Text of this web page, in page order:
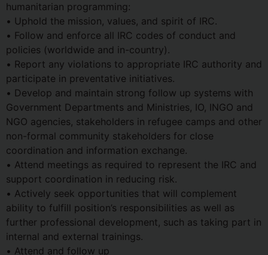
humanitarian programming:
• Uphold the mission, values, and spirit of IRC.
• Follow and enforce all IRC codes of conduct and
policies (worldwide and in-country).
• Report any violations to appropriate IRC authority and
participate in preventative initiatives.
• Develop and maintain strong follow up systems with
Government Departments and Ministries, IO, INGO and
NGO agencies, stakeholders in refugee camps and other
non-formal community stakeholders for close
coordination and information exchange.
• Attend meetings as required to represent the IRC and
support coordination in reducing risk.
• Actively seek opportunities that will complement
ability to fulfill position’s responsibilities as well as
further professional development, such as taking part in
internal and external trainings.
• Attend and follow up